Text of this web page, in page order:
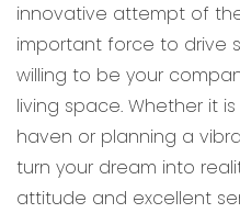
innovative attempt of
important force to drive
willing to be your
living space. Whether it
haven or planning a
turn your dream into
attitude and excellent